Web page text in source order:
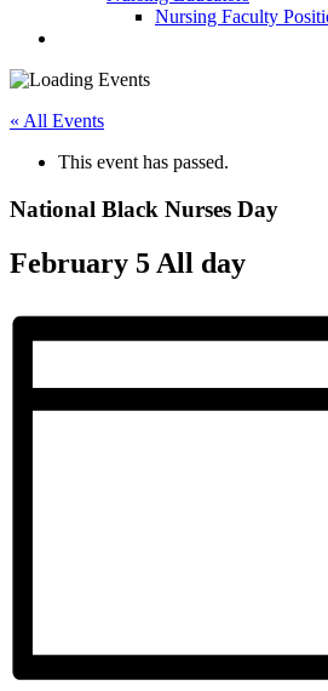
Nursing Faculty
« All Events
This event has passed.
National Black Nurses Day
February 5 All day